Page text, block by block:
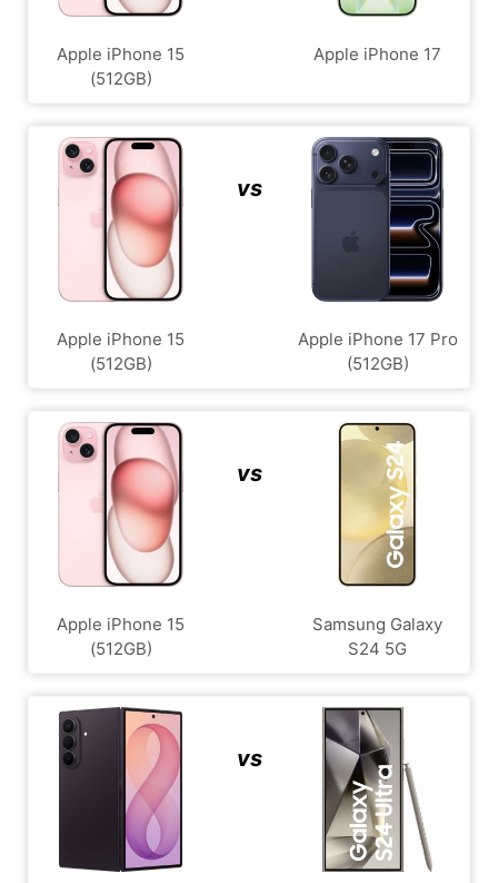
Apple iPhone 15
(512GB)
Apple iPhone 17
Apple iPhone 15
(512GB)
vs
Apple iPhone 17 Pro
(512GB)
Apple iPhone 15
(512GB)
vs
Samsung Galaxy
S24 5G
vs